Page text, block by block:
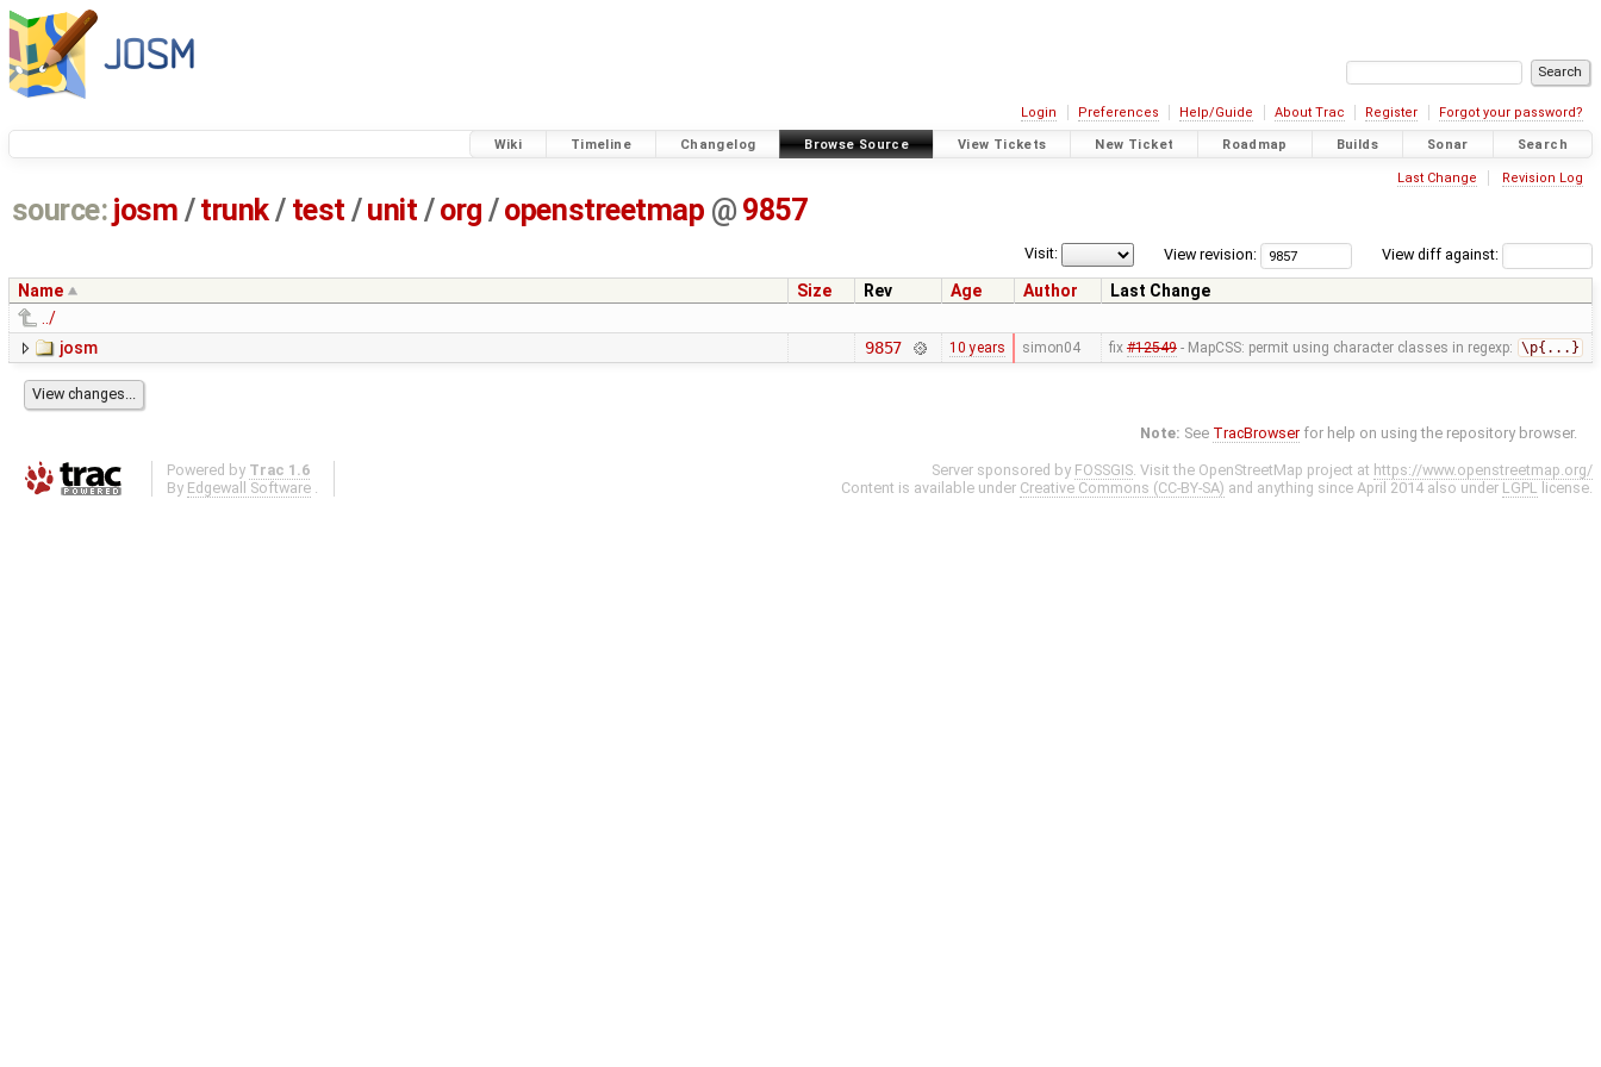
Login Preferences Help/Guide About Trac Register Forgot your password?
Wiki Timeline Changelog Browse Source View Tickets New Ticket Roadmap Builds Sonar Search
Last Change Revision Log
source: josm / trunk/ test /unit / org /openstreetmap @ 9857
View diff against:
View revision:
Visit:
Name Size Rev Age Author
Last Change
../
josm
9857 10 years simon04 fix #12549- MapCSS: permit using character classes in regexp: \p{...}
Note: See TracBrowser for help on using the repository browser.
Powered by Trac 1.6
By Edgewall Software .
Server sponsored by FOSSGIS. Visit the OpenStreetMap project at https://www.openstreetmap.org/
Content is available under Creative Commons (CC-BY-SA) and anything since April 2014 also under LGPL license.